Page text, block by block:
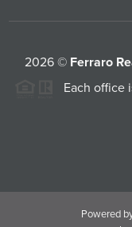
2026© Ferraro
Each office
Powered